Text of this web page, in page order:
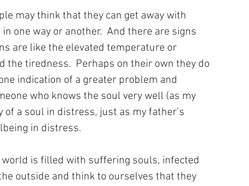
may think that they can get away with
one way or another.  And there are signs
are like the elevated temperature or
tiredness.  Perhaps on their own they do
indication of a greater problem and
who knows the soul very well (as my
a soul in distress, just as my father’s
in distress.
world is filled with suffering souls, infected
outside and think to ourselves that they